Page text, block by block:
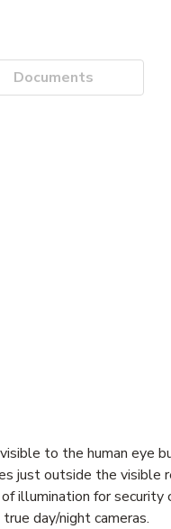
Documents
to the human eye
just outside the
illumination for
day/night cameras.